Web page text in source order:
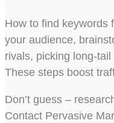
How to find keywords
your audience,
rivals, picking long-
These steps boost
Don’t guess –
Contact Pervasive